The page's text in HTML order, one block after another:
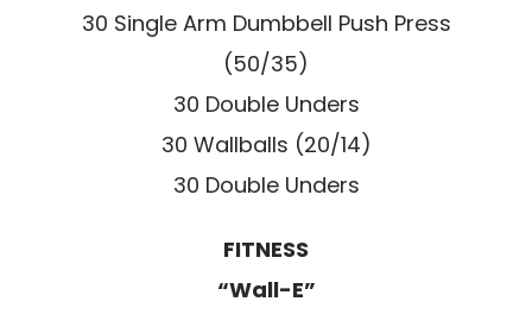
30 Single Arm Dumbbell Push Press
(50/35)
30 Double Unders
30 Wallballs (20/14)
30 Double Unders
FITNESS
“Wall-E”